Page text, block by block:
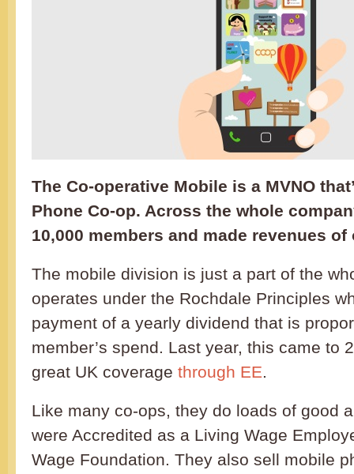
The Co-operative Mobile is a MVNO
Phone Co-op. Across the whole
10,000 members and made revenues
The mobile division is just a part of the
operates under the Rochdale Principles
payment of a yearly dividend that is
member’s spend. Last year, this came to
great UK coverage through EE.
Like many co-ops, they do loads of good
were Accredited as a Living Wage
Wage Foundation. They also sell mobile